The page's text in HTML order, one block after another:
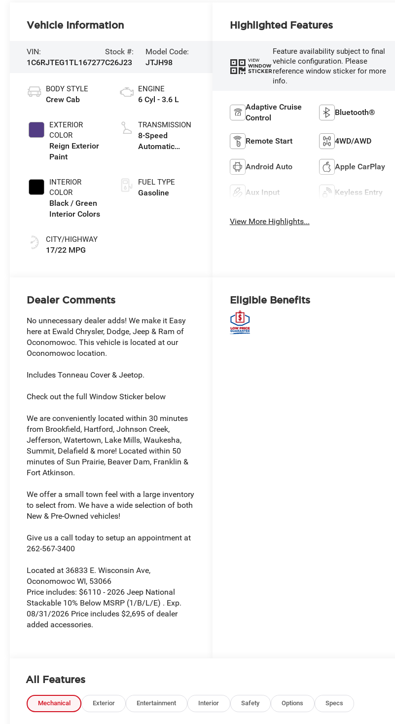
Vehicle Information
VIN:
1C6RJTEG1TL167277
Stock #:
C26J23
Model Code:
JTJH98
BODY STYLE
Crew Cab
EXTERIOR
COLOR
Reign Exterior
Paint
INTERIOR
COLOR
Black / Green
Interior Colors
CITY/HIGHWAY
17/22 MPG
ENGINE
6 Cyl - 3.6 L
TRANSMISSION
8-Speed
Automatic
FUEL TYPE
Gasoline
Highlighted Features
VIEW
WINDOW
STICKER
Feature availability subject to final
vehicle configuration. Please
reference window sticker for more
info.
Adaptive Cruise
Control
Bluetooth®
Remote Start 4WD/AWD
Android Auto Apple CarPlay
Aux Input Keyless Entry
View More Highlights...
Dealer Comments
No unnecessary dealer adds! We make it Easy
here at Ewald Chrysler, Dodge, Jeep & Ram of
Oconomowoc. This vehicle is located at our
Oconomowoc location.
Includes Tonneau Cover & Jeetop.
Check out the full Window Sticker below
We are conveniently located within 30 minutes
from Brookfield, Hartford, Johnson Creek,
Jefferson, Watertown, Lake Mills, Waukesha,
Summit, Delafield & more! Located within 50
minutes of Sun Prairie, Beaver Dam, Franklin &
Fort Atkinson.
We offer a small town feel with a large inventory
to select from. We have a wide selection of both
New & Pre-Owned vehicles!
Give us a call today to setup an appointment at
262-567-3400
Located at 36833 E. Wisconsin Ave,
Oconomowoc WI, 53066
Price includes: $6110 - 2026 Jeep National
Stackable 10% Below MSRP (1/B/L/E) . Exp.
08/31/2026 Price includes $2,695 of dealer
added accessories.
Eligible Benefits
All Features
Mechanical Exterior Entertainment Interior Safety Options Specs